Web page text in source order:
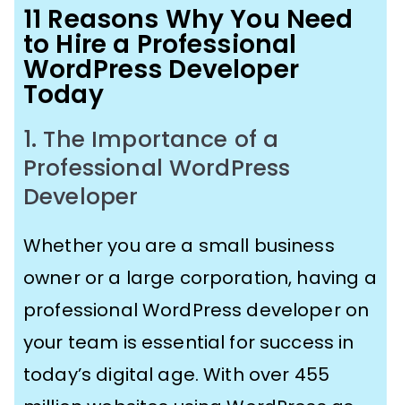
11 Reasons Why You Need
to Hire a Professional
WordPress Developer
Today
1. The Importance of a
Professional WordPress
Developer
Whether you are a small business
owner or a large corporation, having a
professional WordPress developer on
your team is essential for success in
today’s digital age. With over 455